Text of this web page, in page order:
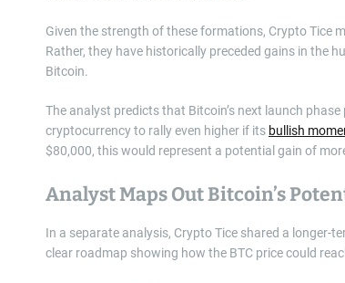
Given the strength of these formations, Crypto Tice
Rather, they have historically preceded gains in the
Bitcoin.
The analyst predicts that Bitcoin’s next launch
cryptocurrency to rally even higher if its bullish
$80,000, this would represent a potential gain of
Analyst Maps Out Bitcoin’s
In a separate analysis, Crypto Tice shared a longer-
clear roadmap showing how the BTC price could